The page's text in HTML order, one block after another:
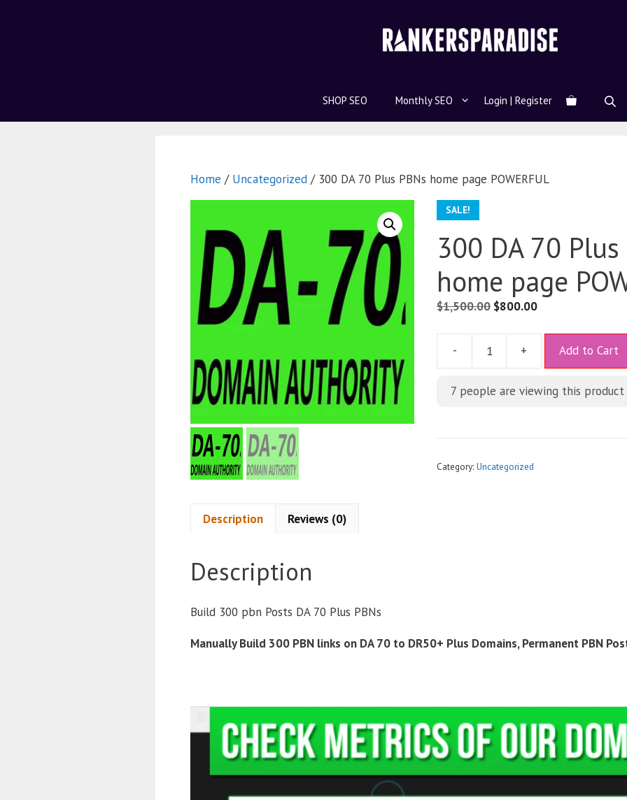
SHOP SEO Monthly SEO Login | Register
Home / Uncategorized / 300 DA 70 Plus PBNs home page POWERFUL
SALE!
300 DA 70 Plus
home page
$1,500.00 $800.00
- + Add to Cart
t
7 people are viewing this product
Category: Uncategorized
Description Reviews (0)
Description
Build 300 pbn Posts DA 70 Plus PBNs
Manually Build 300 PBN links on DA 70 to DR50+ Plus Domains, Permanent PBN